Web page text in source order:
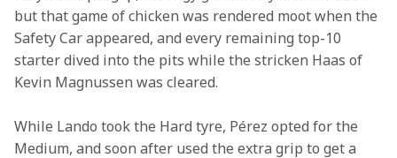
but that game of chicken was rendered moot when the
Safety Car appeared, and every remaining top-10
starter dived into the pits while the stricken Haas of
Kevin Magnussen was cleared.
While Lando took the Hard tyre, Pérez opted for the
Medium, and soon after used the extra grip to get a